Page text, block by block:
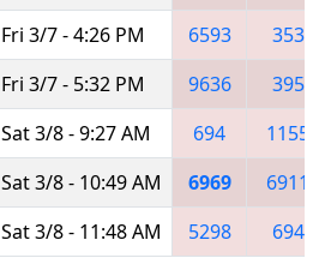
Fri 3/7 - 4:26 PM 6593
353
Fri 3/7 - 5:32 PM 9636
395
Sat 3/8 - 9:27 AM 694
1155
Sat 3/8 - 10:49 AM 6969
6911
Sat 3/8 - 11:48 AM 5298 694